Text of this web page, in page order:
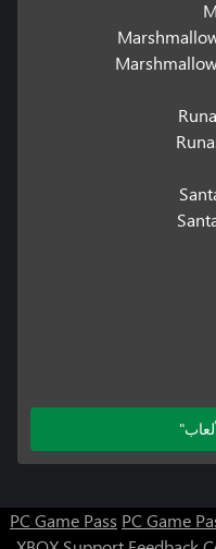
PC Game Pass PC Game